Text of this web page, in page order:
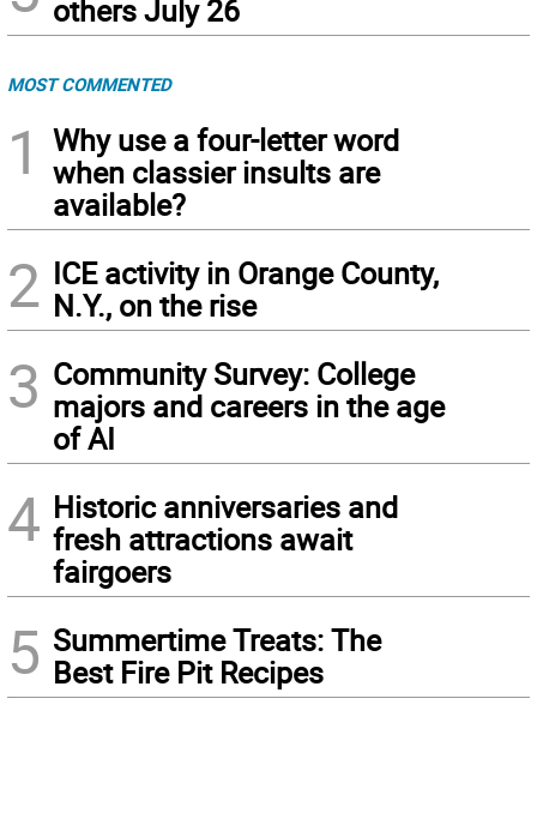
others July 26
MOST COMMENTED
1
Why use a four-letter word
when classier insults are
available?
2 ICE activity in Orange County,
N.Y., on the rise
3 Community Survey: College
majors and careers in the age
of AI
4 Historic anniversaries and
fresh attractions await
fairgoers
5 Summertime Treats: The
Best Fire Pit Recipes